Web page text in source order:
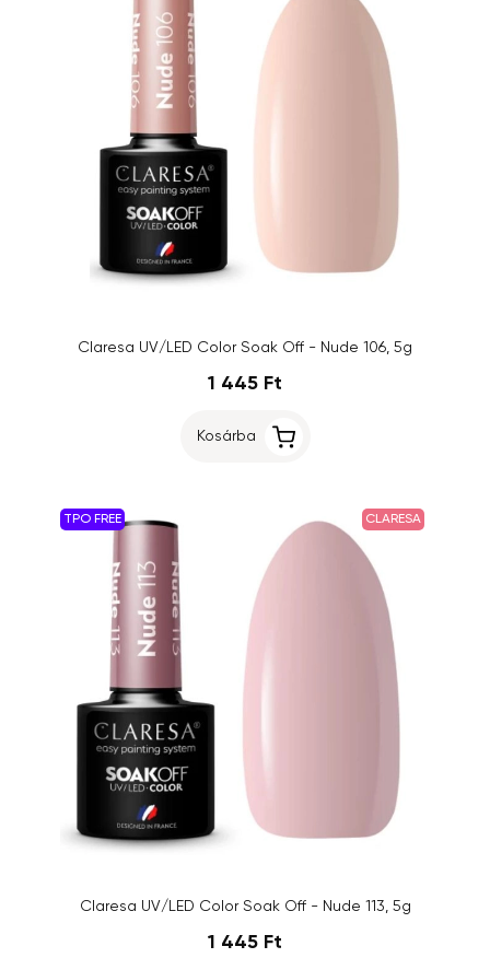
Claresa UV/LED Color Soak Off - Nude 106, 5g
1 445 Ft
Kosárba
TPO FREE CLARESA
Claresa UV/LED Color Soak Off - Nude 113, 5g
1 445 Ft